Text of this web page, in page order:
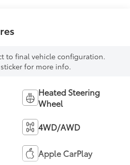
to final vehicle configuration.
for more info.
Heated Steering
Wheel
4WD/AWD
Apple CarPlay